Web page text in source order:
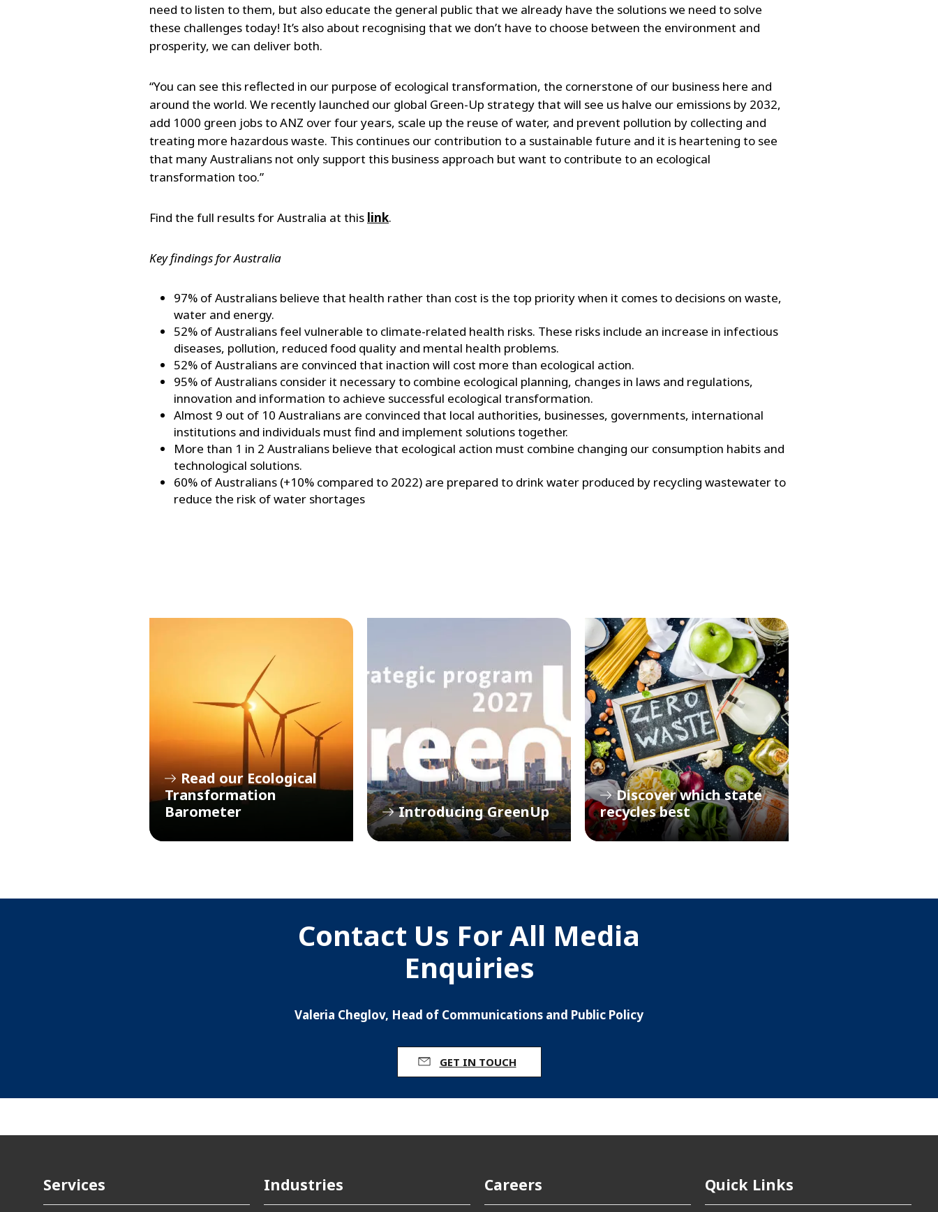
need to listen to them, but also educate the general public that we already have the solutions we need to solve
these challenges today! It’s also about recognising that we don’t have to choose between the environment and
prosperity, we can deliver both.
“You can see this reflected in our purpose of ecological transformation, the cornerstone of our business here and
around the world. We recently launched our global Green-Up strategy that will see us halve our emissions by 2032,
add 1000 green jobs to ANZ over four years, scale up the reuse of water, and prevent pollution by collecting and
treating more hazardous waste. This continues our contribution to a sustainable future and it is heartening to see
that many Australians not only support this business approach but want to contribute to an ecological
transformation too.”
Find the full results for Australia at this link.
Key findings for Australia
97% of Australians believe that health rather than cost is the top priority when it comes to decisions on waste,
water and energy.
52% of Australians feel vulnerable to climate-related health risks. These risks include an increase in infectious
diseases, pollution, reduced food quality and mental health problems.
52% of Australians are convinced that inaction will cost more than ecological action.
95% of Australians consider it necessary to combine ecological planning, changes in laws and regulations,
innovation and information to achieve successful ecological transformation.
Almost 9 out of 10 Australians are convinced that local authorities, businesses, governments, international
institutions and individuals must find and implement solutions together.
More than 1 in 2 Australians believe that ecological action must combine changing our consumption habits and
technological solutions.
60% of Australians (+10% compared to 2022) are prepared to drink water produced by recycling wastewater to
reduce the risk of water shortages
Read our Ecological
Transformation
Barometer
Introducing GreenUp
Discover which state
recycles best
Contact Us For All Media
Enquiries
Valeria Cheglov, Head of Communications and Public Policy
GET IN TOUCH
Services Industries Careers Quick Links